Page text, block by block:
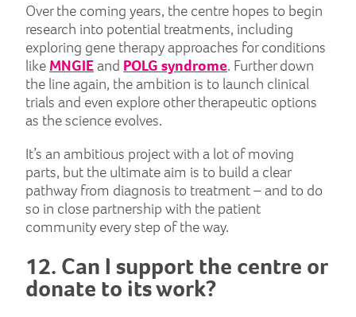
Over the coming years, the centre hopes to begin
research into potential treatments, including
exploring gene therapy approaches for conditions
like MNGIEand POLG syndrome. Further down
the line again, the ambition is to launch clinical
trials and even explore other therapeutic options
as the science evolves.
It’s an ambitious project with a lot of moving
parts, but the ultimate aim is to build a clear
pathway from diagnosis to treatment – and to do
so in close partnership with the patient
community every step of the way.
12. Can I support the centre or
donate to its work?